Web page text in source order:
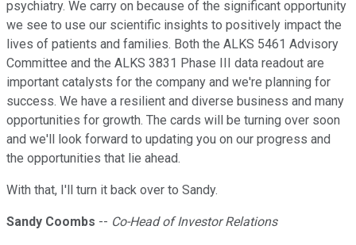
psychiatry. We carry on because of the significant opportunity
we see to use our scientific insights to positively impact the
lives of patients and families. Both the ALKS 5461 Advisory
Committee and the ALKS 3831 Phase III data readout are
important catalysts for the company and we're planning for
success. We have a resilient and diverse business and many
opportunities for growth. The cards will be turning over soon
and we'll look forward to updating you on our progress and
the opportunities that lie ahead.
With that, I'll turn it back over to Sandy.
Sandy Coombs -- Co-Head of Investor Relations